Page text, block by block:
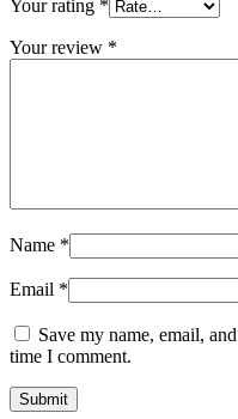
Your rating *
Your review *
Name *
Email *
Save my name, email,
time I comment.